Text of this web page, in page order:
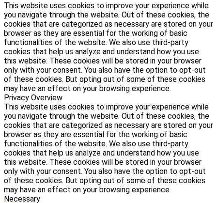
This website uses cookies to improve your experience while
you navigate through the website. Out of these cookies, the
cookies that are categorized as necessary are stored on your
browser as they are essential for the working of basic
functionalities of the website. We also use third-party
cookies that help us analyze and understand how you use
this website. These cookies will be stored in your browser
only with your consent. You also have the option to opt-out
of these cookies. But opting out of some of these cookies
may have an effect on your browsing experience.
Privacy Overview
This website uses cookies to improve your experience while
you navigate through the website. Out of these cookies, the
cookies that are categorized as necessary are stored on your
browser as they are essential for the working of basic
functionalities of the website. We also use third-party
cookies that help us analyze and understand how you use
this website. These cookies will be stored in your browser
only with your consent. You also have the option to opt-out
of these cookies. But opting out of some of these cookies
may have an effect on your browsing experience.
Necessary